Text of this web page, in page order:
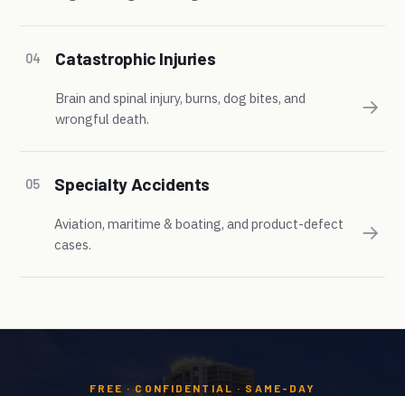
04 Catastrophic Injuries
Brain and spinal injury, burns, dog bites, and
wrongful death.
→
05 Specialty Accidents
Aviation, maritime & boating, and product-defect
cases.
→
FREE · CONFIDENTIAL · SAME-DAY